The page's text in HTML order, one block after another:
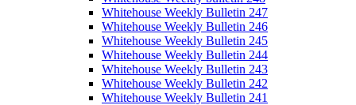
Whitehouse Weekly Bulletin 247
Whitehouse Weekly Bulletin 246
Whitehouse Weekly Bulletin 245
Whitehouse Weekly Bulletin 244
Whitehouse Weekly Bulletin 243
Whitehouse Weekly Bulletin 242
Whitehouse Weekly Bulletin 241